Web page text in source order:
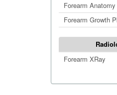
Forearm Anatomy
Forearm Growth
Forearm XRay